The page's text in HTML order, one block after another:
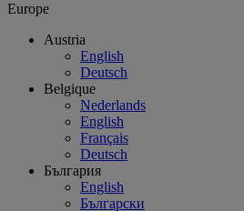
Europe
Austria
English
Deutsch
Belgique
Nederlands
English
Français
Deutsch
България
English
Български